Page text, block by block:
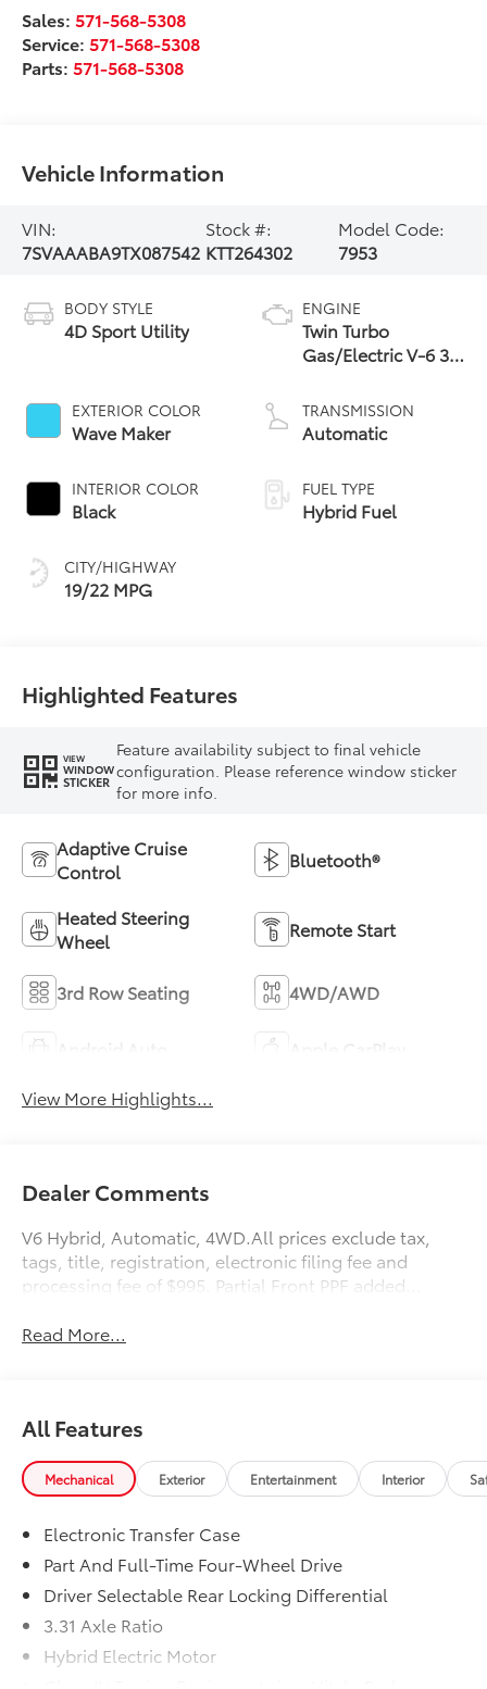
Sales:571-568-5308
Service:571-568-5308
Parts:571-568-5308
Vehicle Information
VIN:
7SVAAABA9TX087542
Stock #:
KTT264302
Model Code:
7953
BODY STYLE
4D Sport Utility
EXTERIOR COLOR
Wave Maker
INTERIOR COLOR
Black
CITY/HIGHWAY
19/22 MPG
ENGINE
Twin Turbo
Gas/Electric V-6 3.4
TRANSMISSION
Automatic
FUEL TYPE
Hybrid Fuel
Highlighted Features
VIEW
WINDOW
STICKER
Feature availability subject to final vehicle
configuration. Please reference window sticker
for more info.
Adaptive Cruise
Control
Bluetooth®
Heated Steering
Wheel
Remote Start
3rd Row Seating 4WD/AWD
View More Highlights...
Dealer Comments
V6 Hybrid, Automatic, 4WD.All prices exclude tax,
tags, title, registration, electronic filing fee and
processing fee of $995. Partial Front PPF added...
Read More...
All Features
Mechanical Exterior Entertainment Interior
Electronic Transfer Case
Part And Full-Time Four-Wheel Drive
Driver Selectable Rear Locking Differential
3.31 Axle Ratio
Hybrid Electric Motor